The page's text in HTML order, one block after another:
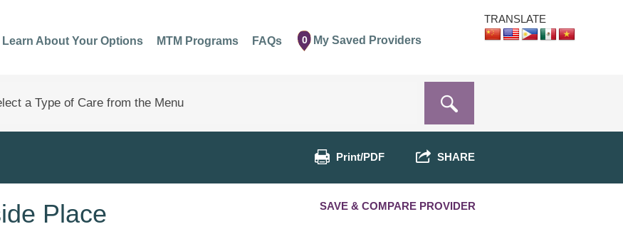
TRANSLATE
Learn About Your Options MTM Programs FAQs 0 My Saved Providers
Print/PDF SHARE
Place SAVE & COMPARE PROVIDER